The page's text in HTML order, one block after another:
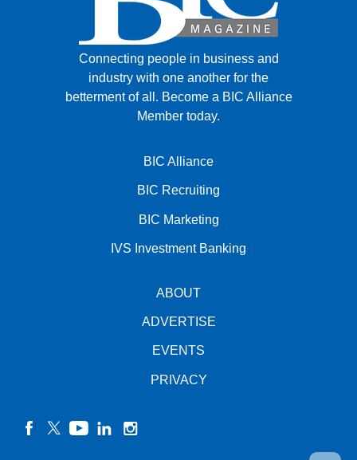
Connecting people in business and
industry with one another for the
betterment of all. Become a BIC Alliance
Member today.
BIC Alliance
BIC Recruiting
BIC Marketing
IVS Investment Banking
ABOUT
ADVERTISE
EVENTS
PRIVACY